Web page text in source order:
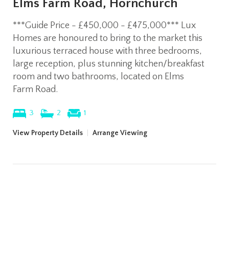
Elms Farm Road, Hornchurch
***Guide Price - £450,000 - £475,000*** Lux
Homes are honoured to bring to the market this
luxurious terraced house with three bedrooms,
large reception, plus stunning kitchen/breakfast
room and two bathrooms, located on Elms
Farm Road.
3 2 1
View Property Details Arrange Viewing